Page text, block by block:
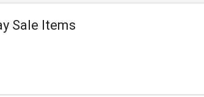
Sale Items